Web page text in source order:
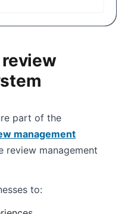
part of the
management
review management
to: